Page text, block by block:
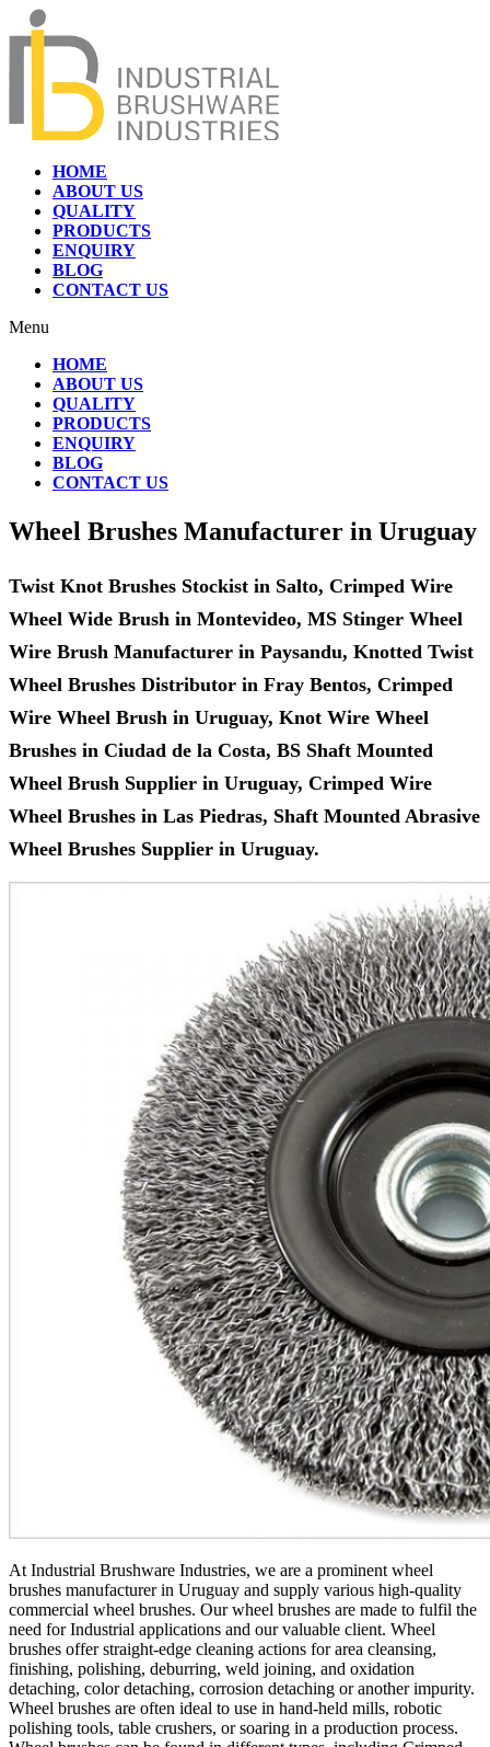
HOME
ABOUT US
QUALITY
PRODUCTS
ENQUIRY
BLOG
CONTACT US
Menu
HOME
ABOUT US
QUALITY
PRODUCTS
ENQUIRY
BLOG
CONTACT US
Wheel Brushes Manufacturer in Uruguay
Twist Knot Brushes Stockist in Salto, Crimped Wire
Wheel Wide Brush in Montevideo, MS Stinger Wheel
Wire Brush Manufacturer in Paysandu, Knotted Twist
Wheel Brushes Distributor in Fray Bentos, Crimped
Wire Wheel Brush in Uruguay, Knot Wire Wheel
Brushes in Ciudad de la Costa, BS Shaft Mounted
Wheel Brush Supplier in Uruguay, Crimped Wire
Wheel Brushes in Las Piedras, Shaft Mounted Abrasive
Wheel Brushes Supplier in Uruguay.
At Industrial Brushware Industries, we are a prominent wheel
brushes manufacturer in Uruguay and supply various high-quality
commercial wheel brushes. Our wheel brushes are made to fulfil the
need for Industrial applications and our valuable client. Wheel
brushes offer straight-edge cleaning actions for area cleansing,
finishing, polishing, deburring, weld joining, and oxidation
detaching, color detaching, corrosion detaching or another impurity.
Wheel brushes are often ideal to use in hand-held mills, robotic
polishing tools, table crushers, or soaring in a production process.